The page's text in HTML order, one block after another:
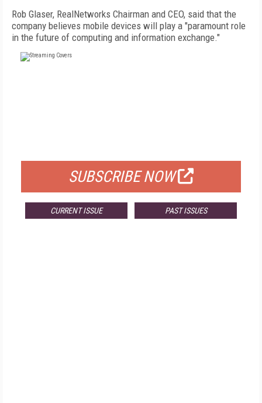
Rob Glaser, RealNetworks Chairman and CEO, said that the
company believes mobile devices will play a "paramount role
in the future of computing and information exchange."
SUBSCRIBE NOW
CURRENT ISSUE PAST ISSUES